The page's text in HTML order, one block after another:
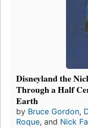
Disneyland the
Through a Half
Earth
by Bruce Gordon,
Roque, and Nick